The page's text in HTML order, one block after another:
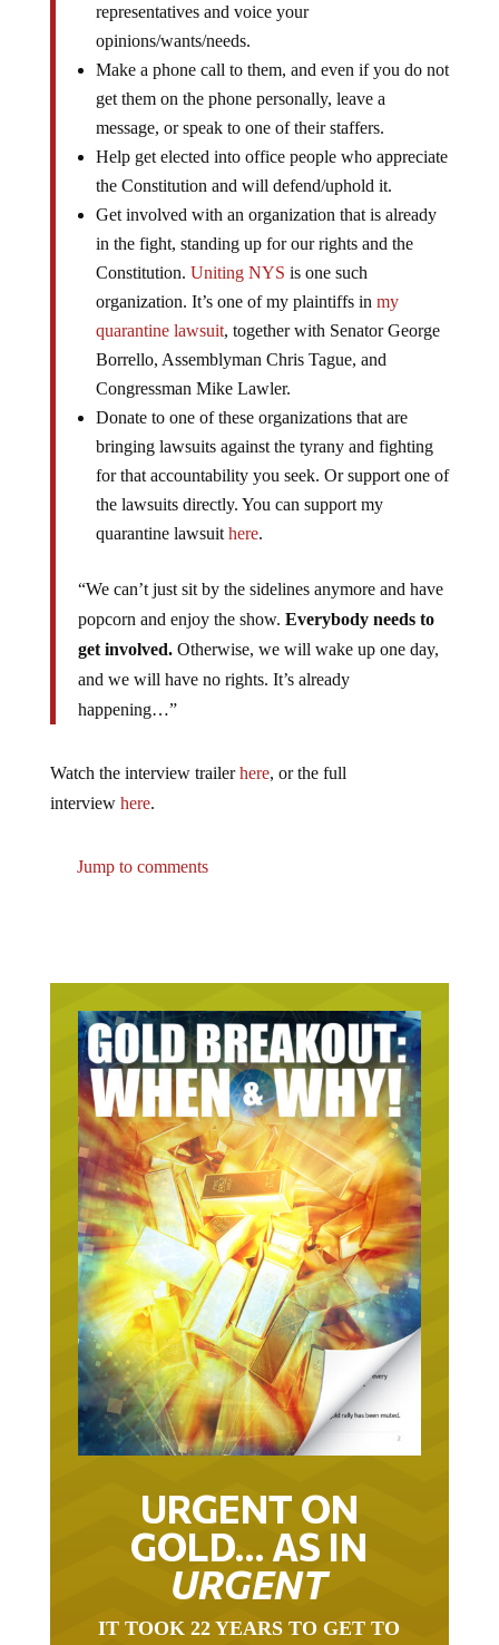
representatives and voice your
opinions/wants/needs.
Make a phone call to them, and even if you do not
get them on the phone personally, leave a
message, or speak to one of their staffers.
Help get elected into office people who appreciate
the Constitution and will defend/uphold it.
Get involved with an organization that is already
in the fight, standing up for our rights and the
Constitution. Uniting NYS is one such
organization. It’s one of my plaintiffs in my
quarantine lawsuit, together with Senator George
Borrello, Assemblyman Chris Tague, and
Congressman Mike Lawler.
Donate to one of these organizations that are
bringing lawsuits against the tyrany and fighting
for that accountability you seek. Or support one of
the lawsuits directly. You can support my
quarantine lawsuit here.
“We can’t just sit by the sidelines anymore and have
popcorn and enjoy the show. Everybody needs to
get involved. Otherwise, we will wake up one day,
and we will have no rights. It’s already
happening…”
Watch the interview trailerhere, or the full
interview here.
Jump to comments
URGENT ON
GOLD… AS IN
URGENT
IT TOOK 22 YEARS TO GET TO